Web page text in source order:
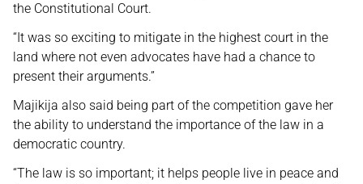
the Constitutional Court.
“It was so exciting to mitigate in the highest court in the
land where not even advocates have had a chance to
present their arguments.”
Majikija also said being part of the competition gave her
the ability to understand the importance of the law in a
democratic country.
“The law is so important; it helps people live in peace and